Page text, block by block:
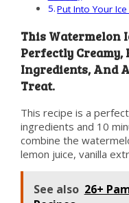
Put Into Your
This Watermelon
Perfectly Creamy,
Ingredients, And
Treat.
This recipe is a
ingredients and 10
combine the
lemon juice, vanilla
See also 26+